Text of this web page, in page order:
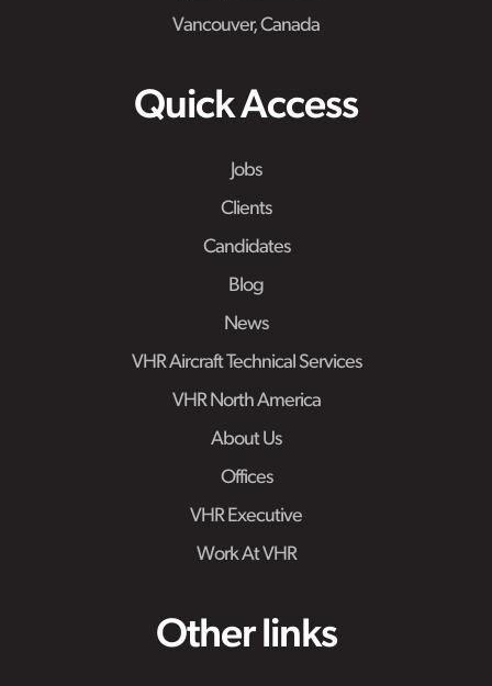
Vancouver, Canada
Quick Access
Jobs
Clients
Candidates
Blog
News
VHR Aircraft Technical Services
VHR North America
About Us
Offices
VHR Executive
Work At VHR
Other links